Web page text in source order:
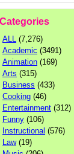
Categories
ALL (7,276)
Academic (3491)
Animation (169)
Arts (315)
Business (433)
Cooking (46)
Entertainment (312)
Funny (106)
Instructional (576)
Law(19)